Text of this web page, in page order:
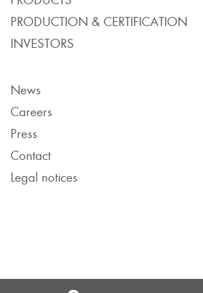
PRODUCTION & CERTIFICATION
INVESTORS
News
Careers
Press
Contact
Legal notices